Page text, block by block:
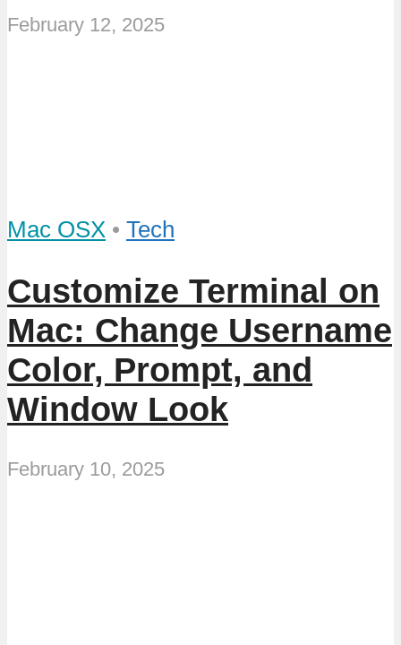
February 12, 2025
Mac OSX • Tech
Customize Terminal on
Mac: Change Username
Color, Prompt, and
Window Look
February 10, 2025